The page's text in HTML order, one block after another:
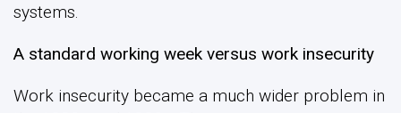
systems.
A standard working week versus work insecurity
Work insecurity became a much wider problem in